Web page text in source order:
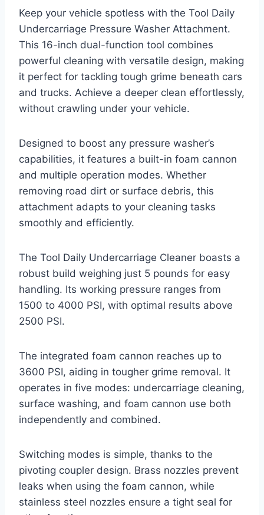
Keep your vehicle spotless with the Tool Daily
Undercarriage Pressure Washer Attachment.
This 16-inch dual-function tool combines
powerful cleaning with versatile design, making
it perfect for tackling tough grime beneath cars
and trucks. Achieve a deeper clean effortlessly,
without crawling under your vehicle.
Designed to boost any pressure washer’s
capabilities, it features a built-in foam cannon
and multiple operation modes. Whether
removing road dirt or surface debris, this
attachment adapts to your cleaning tasks
smoothly and efficiently.
The Tool Daily Undercarriage Cleaner boasts a
robust build weighing just 5 pounds for easy
handling. Its working pressure ranges from
1500 to 4000 PSI, with optimal results above
2500 PSI.
The integrated foam cannon reaches up to
3600 PSI, aiding in tougher grime removal. It
operates in five modes: undercarriage cleaning,
surface washing, and foam cannon use both
independently and combined.
Switching modes is simple, thanks to the
pivoting coupler design. Brass nozzles prevent
leaks when using the foam cannon, while
stainless steel nozzles ensure a tight seal for